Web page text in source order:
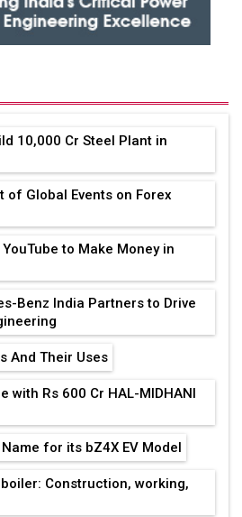
₹10,000 Cr Steel Plant in
of Global Events on Forex
to Make Money in
Benz India Partners to Drive
And Their Uses
with Rs 600 Cr HAL-MIDHANI
for its bZ4X EV Model
Construction, working,